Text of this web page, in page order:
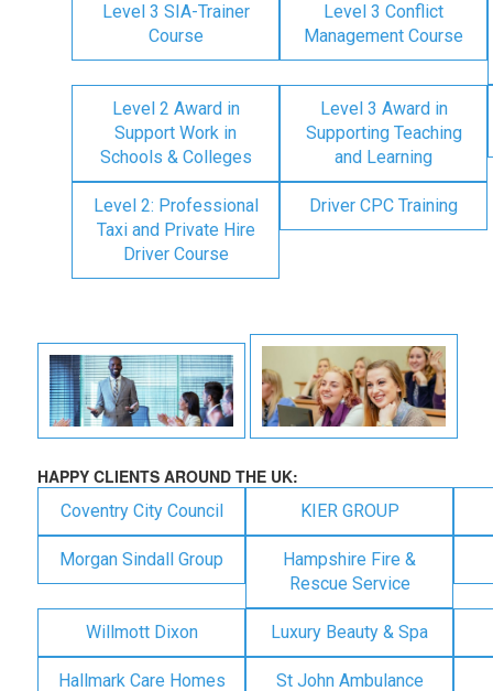
Level 3 SIA-Trainer
Course
Level 3 Conflict
Management Course
Level 2 Award in
Support Work in
Schools & Colleges
Level 3 Award in
Supporting Teaching
and Learning
Level 2: Professional
Taxi and Private Hire
Driver Course
Driver CPC Training
HAPPY CLIENTS AROUND THE UK:
Coventry City Council KIER GROUP
Morgan Sindall Group
Hampshire Fire &
Rescue Service
Willmott Dixon Luxury Beauty & Spa
Hallmark Care Homes St John Ambulance